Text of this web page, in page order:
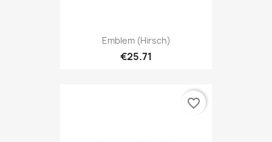
Emblem (Hirsch)
€25.71
favorite_border